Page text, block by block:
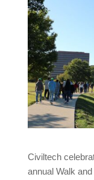
Civiltech
annual Walk